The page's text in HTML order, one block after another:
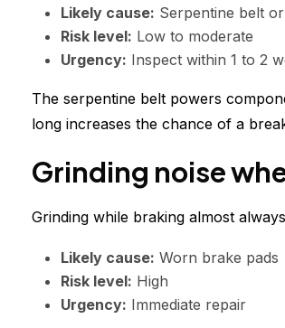
Likely cause: Serpentine belt
Risk level: Low to moderate
Urgency: Inspect within 1 to 2
The serpentine belt powers
long increases the chance of a
Grinding noise
Grinding while braking almost
Likely cause: Worn brake pads
Risk level: High
Urgency: Immediate repair